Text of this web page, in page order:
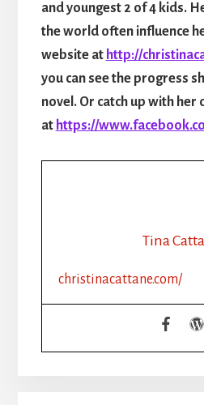
and youngest 2 of 4 kids.
the world often influence
website at http://
you can see the progress
novel. Or catch up with her
at https://
Tina
christinacattane.com/